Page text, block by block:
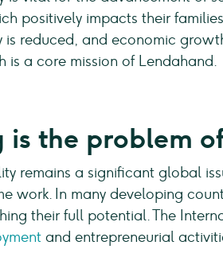
positively impacts their
is reduced, and economic
is a core mission of Lendahand.
is the problem
remains a significant global
work. In many developing
their full potential. The
and entrepreneurial